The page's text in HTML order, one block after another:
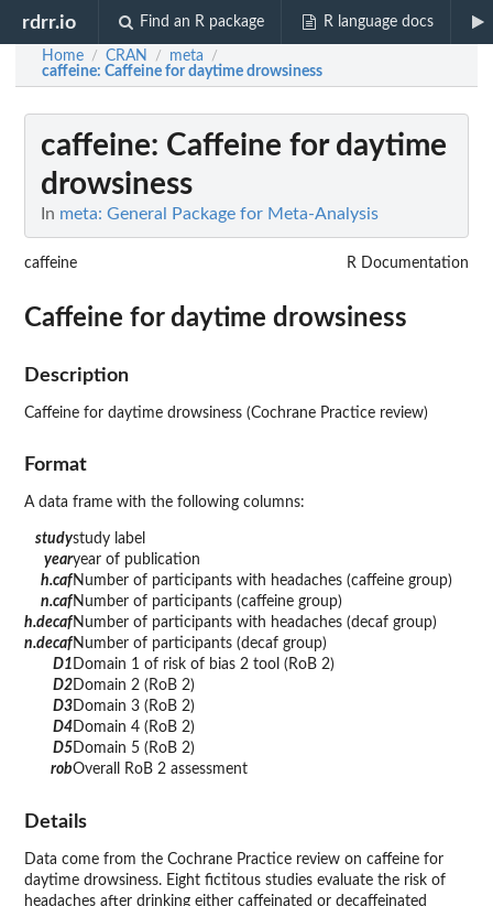
rdrr.io Find an R package R language docs
Home / CRAN / meta /
caffeine: Caffeine for daytime drowsiness
caffeine: Caffeine for daytime
drowsiness
In meta: General Package for Meta-Analysis
caffeine R Documentation
Caffeine for daytime drowsiness
Description
Caffeine for daytime drowsiness (Cochrane Practice review)
Format
A data frame with the following columns:
studystudy label
yearyear of publication
h.cafNumber of participants with headaches (caffeine group)
n.cafNumber of participants (caffeine group)
h.decafNumber of participants with headaches (decaf group)
n.decafNumber of participants (decaf group)
D1 Domain 1 of risk of bias 2 tool (RoB 2)
D2Domain 2 (RoB 2)
D3Domain 3 (RoB 2)
D4Domain 4 (RoB 2)
D5 Domain 5 (RoB 2)
robOverall RoB 2 assessment
Details
Data come from the Cochrane Practice review on caffeine for
daytime drowsiness. Eight fictitous studies evaluate the risk of
headaches after drinking either caffeinated or decaffeinated